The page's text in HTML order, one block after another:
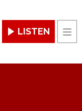
LISTEN